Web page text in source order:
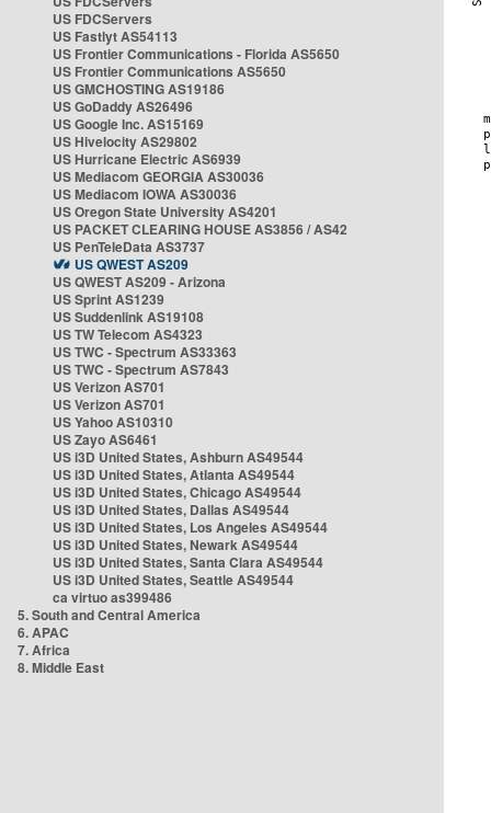
US FDCServers
US Fastlyt AS54113
US Frontier Communications - Florida AS5650
US Frontier Communications AS5650
US GMCHOSTING AS19186
US GoDaddy AS26496
US Google Inc. AS15169
US Hivelocity AS29802
US Hurricane Electric AS6939
US Mediacom GEORGIA AS30036
US Mediacom IOWA AS30036
US Oregon State University AS4201
US PACKET CLEARING HOUSE AS3856 / AS42
US PenTeleData AS3737
US QWEST AS209
US QWEST AS209 - Arizona
US Sprint AS1239
US Suddenlink AS19108
US TW Telecom AS4323
US TWC - Spectrum AS33363
US TWC - Spectrum AS7843
US Verizon AS701
US Verizon AS701
US Yahoo AS10310
US Zayo AS6461
US i3D United States, Ashburn AS49544
US i3D United States, Atlanta AS49544
US i3D United States, Chicago AS49544
US i3D United States, Dallas AS49544
US i3D United States, Los Angeles AS49544
US i3D United States, Newark AS49544
US i3D United States, Santa Clara AS49544
US i3D United States, Seattle AS49544
ca virtuo as399486
5. South and Central America
6. APAC
7. Africa
8. Middle East